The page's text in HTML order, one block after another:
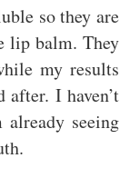
so they are
lip balm. They
my results
I haven’t
seeing